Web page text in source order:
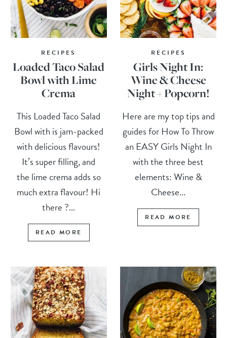
RECIPES
Loaded Taco Salad
Bowl with Lime
Crema
This Loaded Taco Salad
Bowl with is jam-packed
with delicious flavours!
It’s super filling, and
the lime crema adds so
much extra flavour! Hi
there ?...
READ MORE
RECIPES
Girls Night In:
Wine & Cheese
Night + Popcorn!
Here are my top tips and
guides for How To Throw
an EASY Girls Night In
with the three best
elements: Wine &
Cheese...
READ MORE